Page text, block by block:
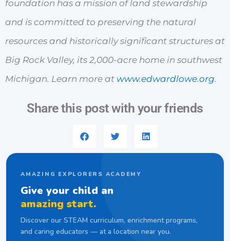
foundation has a mission of land stewardship
and is committed to preserving the natural
resources and historically significant structures at
Big Rock Valley, its 2,000-acre home in southwest
Michigan. Learn more at www.edwardlowe.org.
Share this post with your friends
AMAZING EXPLORERS ACADEMY
Give your child an
amazing start.
Discover our STEAM curriculum, enrichment programs,
and caring educators — at a location near you.